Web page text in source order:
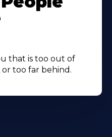
that is too out of
or too far behind.